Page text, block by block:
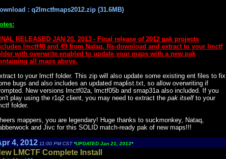
: q2lmctfmaps2012.zip (31.6MB)
RELEASED JAN 20, 2013 - Final release of 2012 pak projects
lmctf48 and 49 from Nataq. Re-download and extract to your lmctf
with overwrite enabled to update your maps with a new pak
all maps above.
to your lmctf folder. This zip will also update some existing ent files to fix
bugs and also includes an updated maplist.txt, so allow overwriting if
New versions lmctf02a, lmctf05b and smap31a also included. If you
play using the r1q2 client, you may need to extract the pak itselfto your
folder.
mappers, you are legendary! Huge thanks to suckmonkey, Nataq,
and Jivc for this SOLID match-ready pak of new maps!!!
4, 2012 11:00 PM CST*UPDATED Jan 21, 2013*
LMCTF Complete Install